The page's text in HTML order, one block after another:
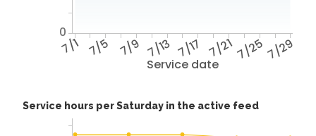
Service date
7/1 7/5 7/9 7/13 7/17 7/217/257/29
0
Service hours per Saturday in the active feed